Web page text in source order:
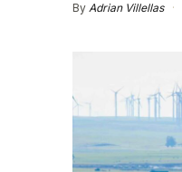
By Adrian Villellas ·